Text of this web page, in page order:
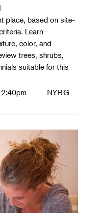
place, based on site-
Learn
color, and
trees, shrubs,
suitable for this
NYBG